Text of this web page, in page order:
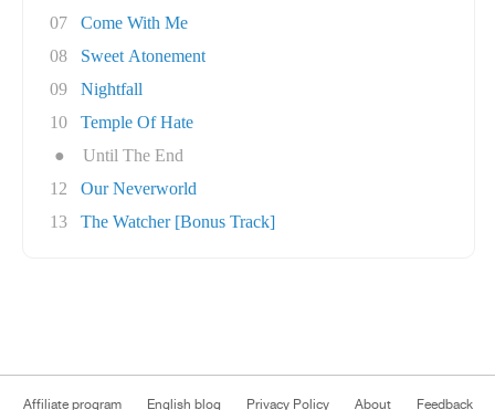
07
Come With Me
08
Sweet Atonement
09
Nightfall
10
Temple Of Hate
●
Until The End
12
Our Neverworld
13
The Watcher [Bonus Track]
Affiliate program English blog Privacy Policy About Feedback